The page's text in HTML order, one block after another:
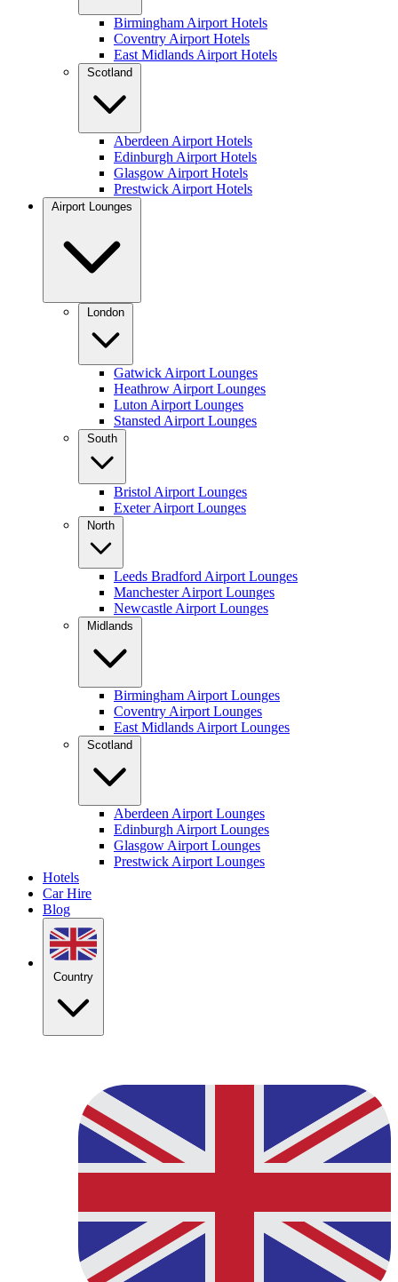
Birmingham Airport Hotels
Coventry Airport Hotels
East Midlands Airport Hotels
Scotland
Aberdeen Airport Hotels
Edinburgh Airport Hotels
Glasgow Airport Hotels
Prestwick Airport Hotels
Airport Lounges
London
Gatwick Airport Lounges
Heathrow Airport Lounges
Luton Airport Lounges
Stansted Airport Lounges
South
Bristol Airport Lounges
Exeter Airport Lounges
North
Leeds Bradford Airport Lounges
Manchester Airport Lounges
Newcastle Airport Lounges
Midlands
Birmingham Airport Lounges
Coventry Airport Lounges
East Midlands Airport Lounges
Scotland
Aberdeen Airport Lounges
Edinburgh Airport Lounges
Glasgow Airport Lounges
Prestwick Airport Lounges
Hotels
Car Hire
Blog
Country